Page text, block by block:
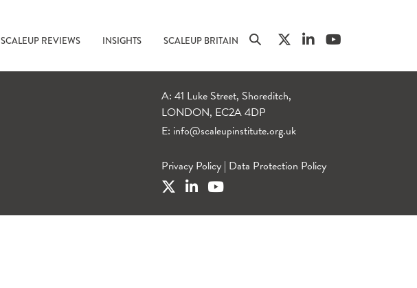
SCALEUP REVIEWS INSIGHTS SCALEUP BRITAIN
A: 41 Luke Street, Shoreditch,
LONDON, EC2A 4DP
E: info@scaleupinstitute.org.uk
Privacy Policy | Data Protection Policy